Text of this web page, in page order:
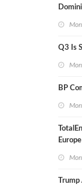
Q3 Is
BP
Europe
Trump